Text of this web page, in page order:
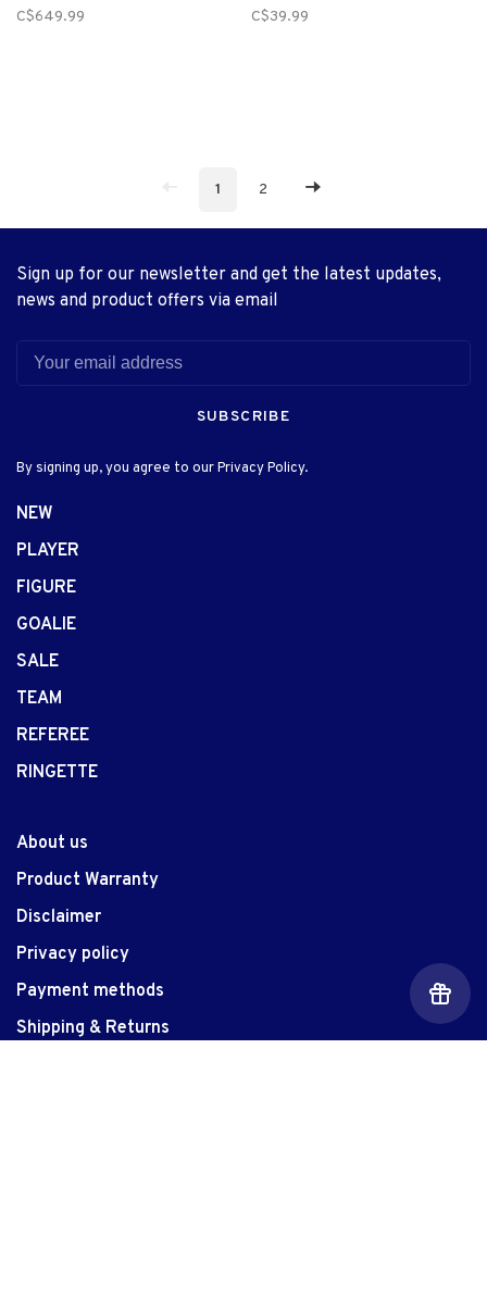
C$649.99 C$39.99
1 2
Sign up for our newsletter and get the latest updates,
news and product offers via email
SUBSCRIBE
By signing up, you agree to our Privacy Policy.
NEW
PLAYER
FIGURE
GOALIE
SALE
TEAM
REFEREE
RINGETTE
About us
Product Warranty
Disclaimer
Privacy policy
Payment methods
Shipping & Returns